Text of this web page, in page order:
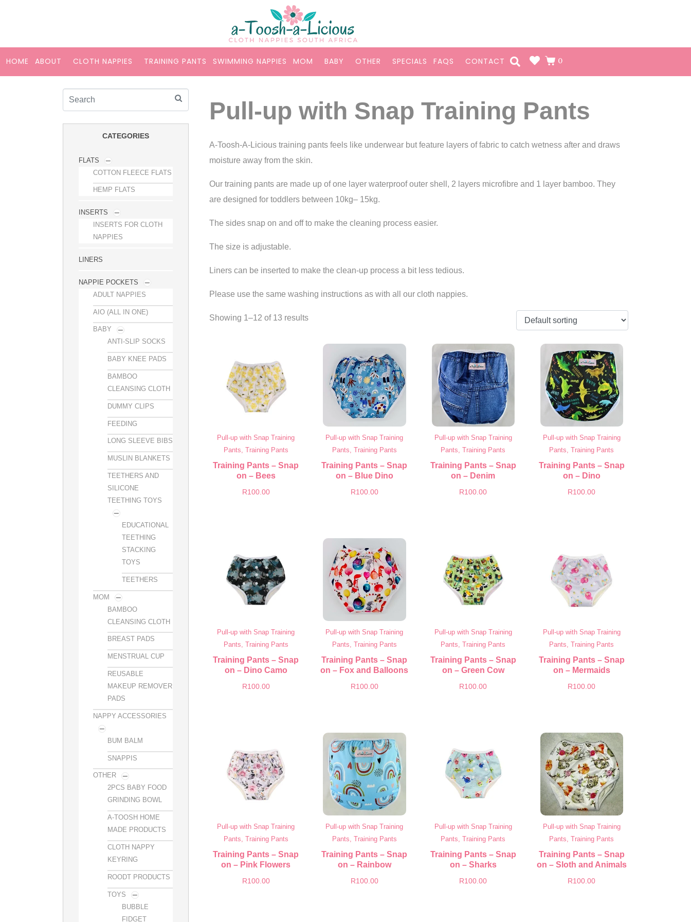
HOME ABOUT CLOTH NAPPIES TRAINING PANTS SWIMMING NAPPIES MOM BABY OTHER SPECIALS FAQS CONTACT 0
Pull-up with Snap Training Pants
A-Toosh-A-Licious training pants feels like underwear but feature layers of fabric to catch wetness after and draws
moisture away from the skin.
Our training pants are made up of one layer waterproof outer shell, 2 layers microfibre and 1 layer bamboo. They
are designed for toddlers between 10kg– 15kg.
The sides snap on and off to make the cleaning process easier.
The size is adjustable.
Liners can be inserted to make the clean-up process a bit less tedious.
Please use the same washing instructions as with all our cloth nappies.
Showing 1–12 of 13 results
Pull-up with Snap Training
Pants, Training Pants
Training Pants – Snap
on – Bees
R100.00
Pull-up with Snap Training
Pants, Training Pants
Training Pants – Snap
on – Blue Dino
R100.00
Pull-up with Snap Training
Pants, Training Pants
Training Pants – Snap
on – Denim
R100.00
Pull-up with Snap Training
Pants, Training Pants
Training Pants – Snap
on – Dino
R100.00
Pull-up with Snap Training
Pants, Training Pants
Training Pants – Snap
on – Dino Camo
R100.00
Pull-up with Snap Training
Pants, Training Pants
Training Pants – Snap
on – Fox and Balloons
R100.00
Pull-up with Snap Training
Pants, Training Pants
Training Pants – Snap
on – Green Cow
R100.00
Pull-up with Snap Training
Pants, Training Pants
Training Pants – Snap
on – Mermaids
R100.00
Pull-up with Snap Training
Pants, Training Pants
Training Pants – Snap
on – Pink Flowers
R100.00
Pull-up with Snap Training
Pants, Training Pants
Training Pants – Snap
on – Rainbow
R100.00
Pull-up with Snap Training
Pants, Training Pants
Training Pants – Snap
on – Sharks
R100.00
Pull-up with Snap Training
Pants, Training Pants
Training Pants – Snap
on – Sloth and Animals
R100.00
CATEGORIES
FLATS
COTTON FLEECE FLATS
HEMP FLATS
INSERTS
INSERTS FOR CLOTH
NAPPIES
LINERS
NAPPIE POCKETS
ADULT NAPPIES
AIO (ALL IN ONE)
BABY
ANTI-SLIP SOCKS
BABY KNEE PADS
BAMBOO
CLEANSING CLOTH
DUMMY CLIPS
FEEDING
LONG SLEEVE BIBS
MUSLIN BLANKETS
TEETHERS AND
SILICONE
TEETHING TOYS
EDUCATIONAL
TEETHING
STACKING
TOYS
TEETHERS
MOM
BAMBOO
CLEANSING CLOTH
BREAST PADS
MENSTRUAL CUP
REUSABLE
MAKEUP REMOVER
PADS
NAPPY ACCESSORIES
BUM BALM
SNAPPIS
OTHER
2PCS BABY FOOD
GRINDING BOWL
A-TOOSH HOME
MADE PRODUCTS
CLOTH NAPPY
KEYRING
ROODT PRODUCTS
TOYS
BUBBLE
FIDGET